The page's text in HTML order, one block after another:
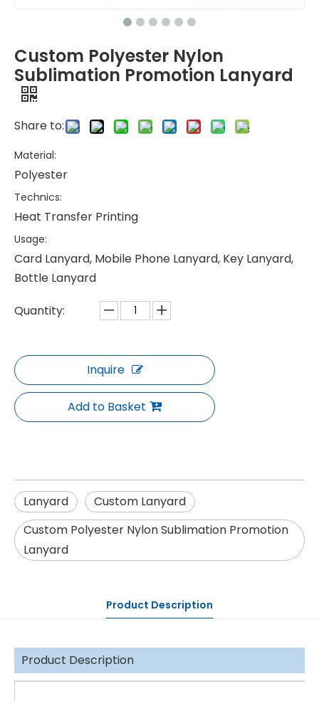
Custom Polyester Nylon
Sublimation Promotion Lanyard
Share to:
Material:
Polyester
Technics:
Heat Transfer Printing
Usage:
Card Lanyard, Mobile Phone Lanyard, Key Lanyard,
Bottle Lanyard
Quantity:
Inquire
Add to Basket
Lanyard
Custom Lanyard
Custom Polyester Nylon Sublimation Promotion
Lanyard
Product Description
Product Description